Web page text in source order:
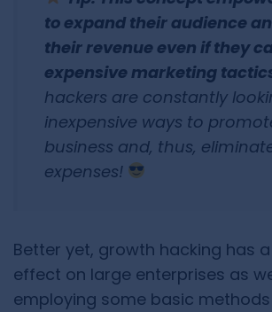
to expand their audience
their revenue even if they
expensive marketing
hackers are constantly
inexpensive ways to
business and, thus,
expenses!
Better yet, growth hacking has
effect on large enterprises as
employing some basic